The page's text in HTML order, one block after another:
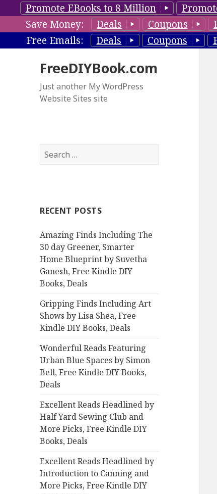
Promote EBooks to 8 Million
Save Money:
Deals Coupons
Free Emails:
Deals Coupons
FreeDIYBook.com
Just another My WordPress
Website Sites site
S
e
h
o
r
:
RECENT POSTS
Amazing Finds Including The
30 day Greener, Smarter
Home Blueprint by Suvetha
Ganesh, Free Kindle DIY
Books, Deals
Gripping Finds Including Art
Shows by Lisa Shea, Free
Kindle DIY Books, Deals
Wonderful Reads Featuring
Urban Blue Spaces by Simon
Bell, Free Kindle DIY Books,
Deals
Excellent Reads Headlined by
Half Yard Sewing Club and
More Picks, Free Kindle DIY
Books, Deals
Excellent Reads Headlined by
Introduction to Canning and
More Picks, Free Kindle DIY